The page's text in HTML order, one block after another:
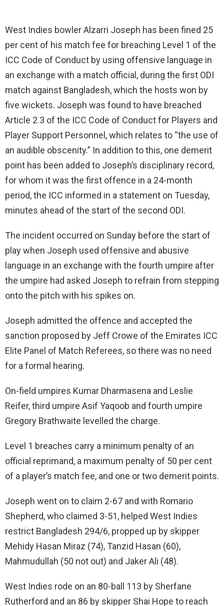
West Indies bowler Alzarri Joseph has been fined 25
per cent of his match fee for breaching Level 1 of the
ICC Code of Conduct by using offensive language in
an exchange with a match official, during the first ODI
match against Bangladesh, which the hosts won by
five wickets. Joseph was found to have breached
Article 2.3 of the ICC Code of Conduct for Players and
Player Support Personnel, which relates to “the use of
an audible obscenity.” In addition to this, one demerit
point has been added to Joseph’s disciplinary record,
for whom it was the first offence in a 24-month
period, the ICC informed in a statement on Tuesday,
minutes ahead of the start of the second ODI.
The incident occurred on Sunday before the start of
play when Joseph used offensive and abusive
language in an exchange with the fourth umpire after
the umpire had asked Joseph to refrain from stepping
onto the pitch with his spikes on.
Joseph admitted the offence and accepted the
sanction proposed by Jeff Crowe of the Emirates ICC
Elite Panel of Match Referees, so there was no need
for a formal hearing.
On-field umpires Kumar Dharmasena and Leslie
Reifer, third umpire Asif Yaqoob and fourth umpire
Gregory Brathwaite levelled the charge.
Level 1 breaches carry a minimum penalty of an
official reprimand, a maximum penalty of 50 per cent
of a player’s match fee, and one or two demerit points.
Joseph went on to claim 2-67 and with Romario
Shepherd, who claimed 3-51, helped West Indies
restrict Bangladesh 294/6, propped up by skipper
Mehidy Hasan Miraz (74), Tanzid Hasan (60),
Mahmudullah (50 not out) and Jaker Ali (48).
West Indies rode on an 80-ball 113 by Sherfane
Rutherford and an 86 by skipper Shai Hope to reach